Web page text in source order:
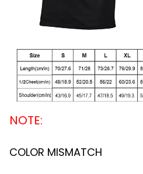
NOTE:
COLOR MISMATCH